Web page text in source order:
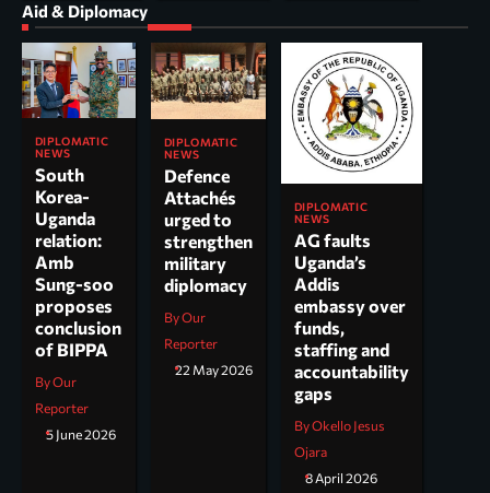
Aid & Diplomacy
DIPLOMATIC
NEWS
South
Korea-
Uganda
relation:
Amb
Sung-soo
proposes
conclusion
of BIPPA
By Our
Reporter
5 June 2026
DIPLOMATIC
NEWS
Defence
Attachés
urged to
strengthen
military
diplomacy
By Our
Reporter
22 May 2026
DIPLOMATIC
NEWS
AG faults
Uganda’s
Addis
embassy over
funds,
staffing and
accountability
gaps
By Okello Jesus
Ojara
8 April 2026